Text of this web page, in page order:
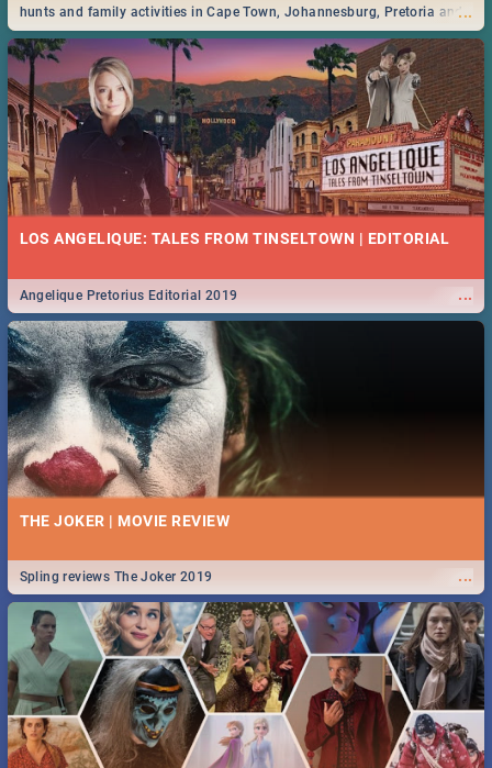
...
hunts and family activities in Cape Town, Johannesburg, Pretoria and
Durban... Find things to do this Easter by looking at some ideas below.
LOS ANGELIQUE: TALES FROM TINSELTOWN | EDITORIAL
...
Angelique Pretorius Editorial 2019
THE JOKER | MOVIE REVIEW
...
Spling reviews The Joker 2019